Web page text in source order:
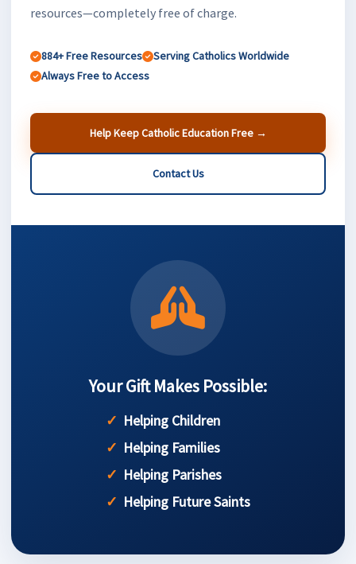
resources—completely free of charge.
884+ Free Resources
Serving Catholics Worldwide
Always Free to Access
Help Keep Catholic Education Free →
Contact Us
Your Gift Makes Possible:
Helping Children
Helping Families
Helping Parishes
Helping Future Saints